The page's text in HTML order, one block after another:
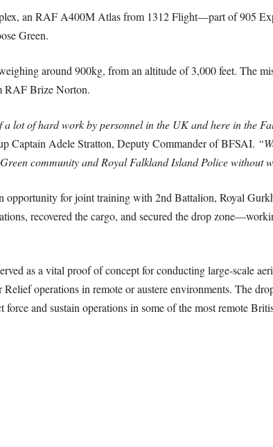
an RAF A400M Atlas from 1312 Flight—part of 905
Green.
around 900kg, from an altitude of 3,000 feet. The
RAF Brize Norton.
lot of hard work by personnel in the UK and here in the
Captain Adele Stratton, Deputy Commander of BFSAI.
community and Royal Falkland Island Police without
opportunity for joint training with 2nd Battalion, Royal
recovered the cargo, and secured the drop
as a vital proof of concept for conducting large-scale
operations in remote or austere environments. The
force and sustain operations in some of the most remote